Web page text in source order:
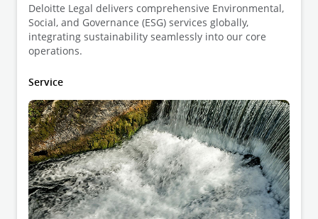
Deloitte Legal delivers comprehensive Environmental,
Social, and Governance (ESG) services globally,
integrating sustainability seamlessly into our core
operations.
Service